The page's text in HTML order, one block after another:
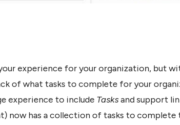
experience for your organization, but
of what tasks to complete for your
experience to include Tasksand support
now has a collection of tasks to complete